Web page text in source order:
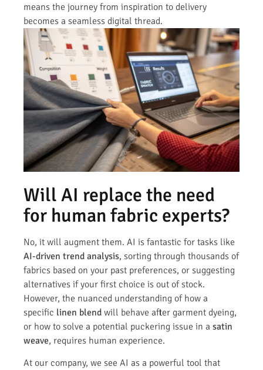
means the journey from inspiration to delivery
becomes a seamless digital thread.
Will AI replace the need
for human fabric experts?
No, it will augment them. AI is fantastic for tasks like
AI-driven trend analysis, sorting through thousands of
fabrics based on your past preferences, or suggesting
alternatives if your first choice is out of stock.
However, the nuanced understanding of how a
specific linen blend will behave after garment dyeing,
or how to solve a potential puckering issue in a satin
weave, requires human experience.
At our company, we see AI as a powerful tool that